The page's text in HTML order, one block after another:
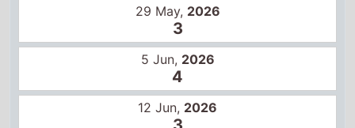
19 Jun, 2026
3
26 Jun,2026
3
3 Jul, 2026